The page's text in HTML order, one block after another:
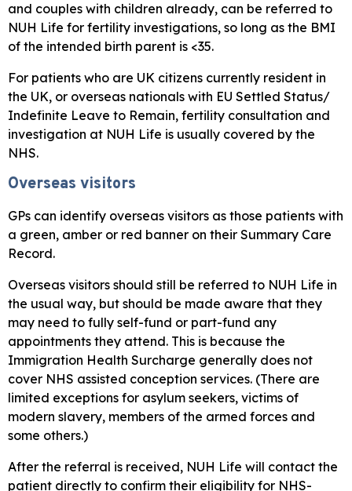
and couples with children already, can be referred to
NUH Life for fertility investigations, so long as the BMI
of the intended birth parent is <35.
For patients who are UK citizens currently resident in
the UK, or overseas nationals with EU Settled Status/
Indefinite Leave to Remain, fertility consultation and
investigation at NUH Life is usually covered by the
NHS.
Overseas visitors
GPs can identify overseas visitors as those patients with
a green, amber or red banner on their Summary Care
Record.
Overseas visitors should still be referred to NUH Life in
the usual way, but should be made aware that they
may need to fully self-fund or part-fund any
appointments they attend. This is because the
Immigration Health Surcharge generally does not
cover NHS assisted conception services. (There are
limited exceptions for asylum seekers, victims of
modern slavery, members of the armed forces and
some others.)
After the referral is received, NUH Life will contact the
patient directly to confirm their eligibility for NHS-